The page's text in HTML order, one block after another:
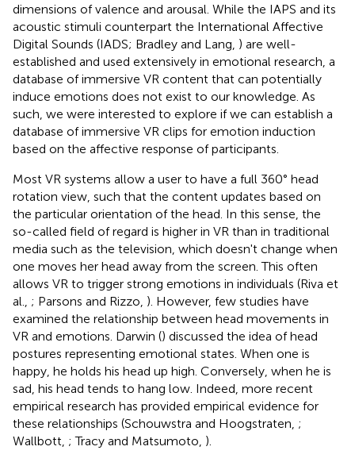
dimensions of valence and arousal. While the IAPS and its
acoustic stimuli counterpart the International Affective
Digital Sounds (IADS; Bradley and Lang, ) are well-
established and used extensively in emotional research, a
database of immersive VR content that can potentially
induce emotions does not exist to our knowledge. As
such, we were interested to explore if we can establish a
database of immersive VR clips for emotion induction
based on the affective response of participants.
Most VR systems allow a user to have a full 360° head
rotation view, such that the content updates based on
the particular orientation of the head. In this sense, the
so-called field of regard is higher in VR than in traditional
media such as the television, which doesn't change when
one moves her head away from the screen. This often
allows VR to trigger strong emotions in individuals (Riva et
al., ; Parsons and Rizzo, ). However, few studies have
examined the relationship between head movements in
VR and emotions. Darwin () discussed the idea of head
postures representing emotional states. When one is
happy, he holds his head up high. Conversely, when he is
sad, his head tends to hang low. Indeed, more recent
empirical research has provided empirical evidence for
these relationships (Schouwstra and Hoogstraten, ;
Wallbott, ; Tracy and Matsumoto, ).